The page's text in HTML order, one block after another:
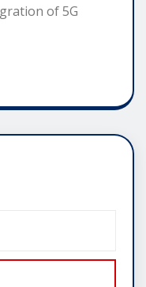
of 5G